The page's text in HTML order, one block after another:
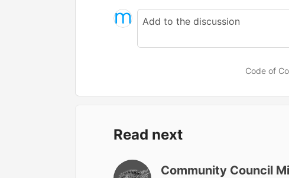
Code of
Read next
Community Council